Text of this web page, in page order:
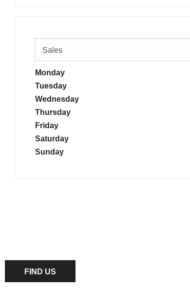
Sales
Monday
Tuesday
Wednesday
Thursday
Friday
Saturday
Sunday
FIND US